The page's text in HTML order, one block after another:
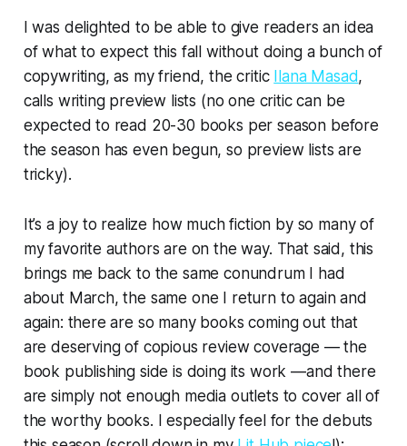
I was delighted to be able to give readers an idea
of what to expect this fall without doing a bunch of
copywriting, as my friend, the critic Ilana Masad,
calls writing preview lists (no one critic can be
expected to read 20-30 books per season before
the season has even begun, so preview lists are
tricky).
It’s a joy to realize how much fiction by so many of
my favorite authors are on the way. That said, this
brings me back to the same conundrum I had
about March, the same one I return to again and
again: there are so many books coming out that
are deserving of copious review coverage — the
book publishing side is doing its work —and there
are simply not enough media outlets to cover all of
the worthy books. I especially feel for the debuts